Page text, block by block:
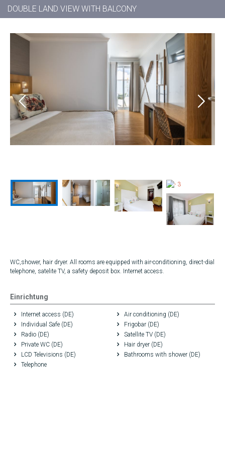
DOUBLE LAND VIEW WITH BALCONY
WC,shower, hair dryer. All rooms are equipped with air-conditioning, direct-dial
telephone, satelite TV, a safety deposit box. Internet access.
Einrichtung
Internet access (DE)
Air conditioning (DE)
Individual Safe (DE)
Frigobar (DE)
Radio (DE)
Satellite TV (DE)
Private WC (DE)
Hair dryer (DE)
LCD Televisions (DE)
Bathrooms with shower (DE)
Telephone